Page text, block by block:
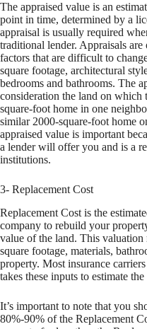
The appraised value is an
point in time, determined by a
appraisal is usually required
traditional lender. Appraisals are
factors that are difficult to
square footage, architectural
bedrooms and bathrooms. The
consideration the land on which
square-foot home in one
similar 2000-square-foot home
appraised value is important
a lender will offer you and is a
institutions.
3- Replacement Cost
Replacement Cost is the
company to rebuild your
value of the land. This valuation
square footage, materials,
property. Most insurance
takes these inputs to estimate
It’s important to note that you
80%-90% of the Replacement